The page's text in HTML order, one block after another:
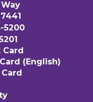
5200
Card
(English)